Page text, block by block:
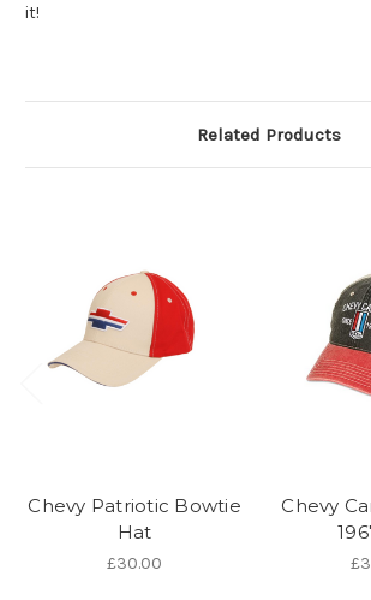
it!
Related Products
Chevy Patriotic Bowtie
Hat
£30.00
Chevy